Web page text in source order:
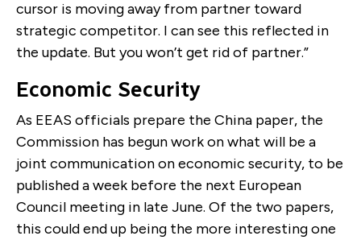
cursor is moving away from partner toward
strategic competitor. I can see this reflected in
the update. But you won’t get rid of partner.”
Economic Security
As EEAS officials prepare the China paper, the
Commission has begun work on what will be a
joint communication on economic security, to be
published a week before the next European
Council meeting in late June. Of the two papers,
this could end up being the more interesting one